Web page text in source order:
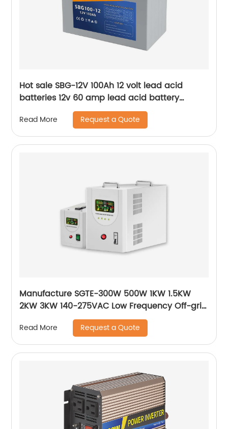
Hot sale SBG-12V 100Ah 12 volt lead acid
batteries 12v 60 amp lead acid battery
Read More Request a Quote
Manufacture SGTE-300W 500W 1KW 1.5KW
2KW 3KW 140-275VAC Low Frequency Off-grid
Pure Sine Wave Inverter Solar Inverter
Read More Request a Quote